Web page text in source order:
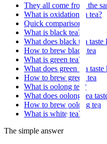
They all come from the
What is oxidation in tea?
Quick comparison
What is black tea?
What does black tea taste
How to brew black tea
What is green tea?
What does green tea taste
How to brew green tea
What is oolong tea?
What does oolong tea
How to brew oolong tea
What is white tea?
The simple answer